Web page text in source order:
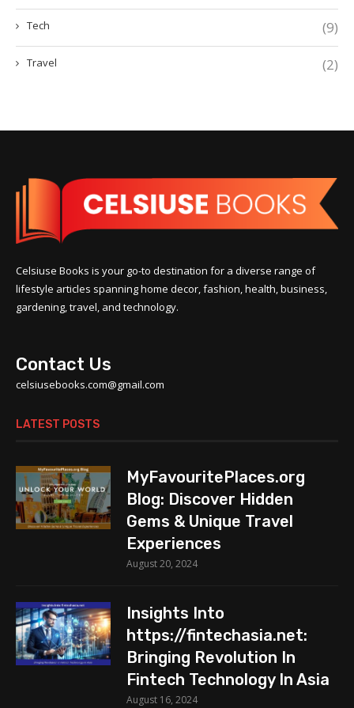
Tech (9)
Travel (2)
Celsiuse Books is your go-to destination for a diverse range of
lifestyle articles spanning home decor, fashion, health, business,
gardening, travel, and technology.
Contact Us
celsiusebooks.com@gmail.com
LATEST POSTS
MyFavouritePlaces.org
Blog: Discover Hidden
Gems & Unique Travel
Experiences
August 20, 2024
Insights Into
https://fintechasia.net:
Bringing Revolution In
Fintech Technology In Asia
August 16, 2024